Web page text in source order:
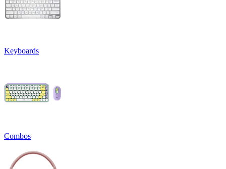
Keyboards
Combos